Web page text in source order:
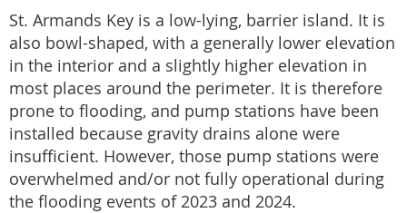
St. Armands Key is a low-lying, barrier island. It is
also bowl-shaped, with a generally lower elevation
in the interior and a slightly higher elevation in
most places around the perimeter. It is therefore
prone to flooding, and pump stations have been
installed because gravity drains alone were
insufficient. However, those pump stations were
overwhelmed and/or not fully operational during
the flooding events of 2023 and 2024.